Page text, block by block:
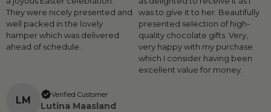
They were nicely presented and
well packed in the lovely
hamper which was delivered
ahead of schedule.
was to give it to her. Beautifully
presented selection of high-
quality chocolate gifts. Very,
very happy with my purchase
which I consider having been
excellent value for money.
LM Verified Customer
Lutina Maasland